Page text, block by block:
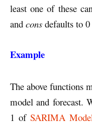
least one of these
and cons defaults to
Example
The above functions
model and forecast.
1 of SARIMA